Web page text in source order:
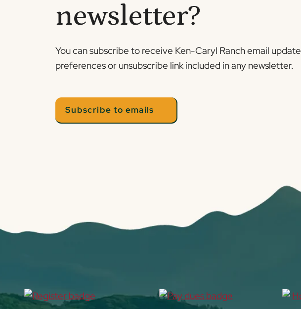
newsletter?
You can subscribe to receive Ken-Caryl Ranch email
preferences or unsubscribe link included in any newsletter.
Subscribe to emails